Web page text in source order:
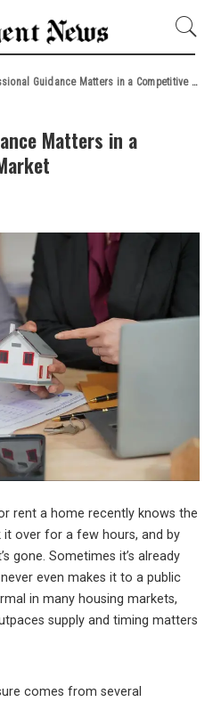
Guidance Matters in a Competitive Housing Market
Matters in a
rent a home recently knows the
it over for a few hours, and by
gone. Sometimes it’s already
even makes it to a public
in many housing markets,
supply and timing matters
comes from several